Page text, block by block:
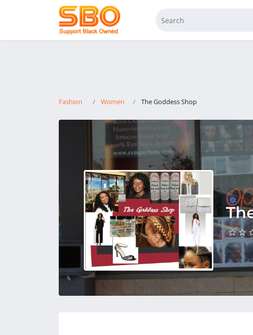
Fashion Women The Goddess Shop